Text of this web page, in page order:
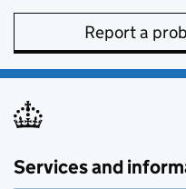
Report a
Services and